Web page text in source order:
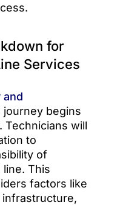
for
Services
and
journey begins
Technicians will
to
of
line. This
factors like